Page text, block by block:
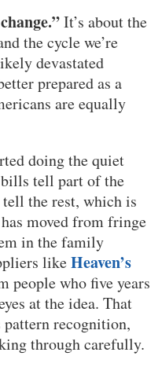
It’s about the
the cycle we’re
devastated
prepared as a
are equally
doing the quiet
tell part of the
tell the rest, which is
moved from fringe
in the family
likeHeaven’s
people who five years
at the idea. That
recognition,
through carefully.